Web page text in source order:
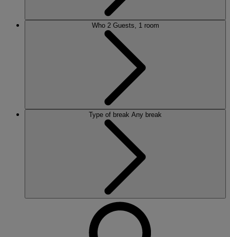
Who 2 Guests, 1 room
Type of break Any break